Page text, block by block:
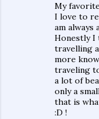
My
I love to
am always
Honestly
travelling
more
traveling
a lot of
only a
that is
:D !